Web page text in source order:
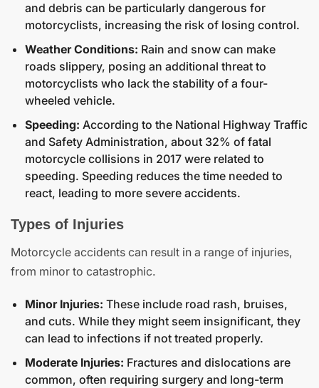
and debris can be particularly dangerous for
motorcyclists, increasing the risk of losing control.
Weather Conditions: Rain and snow can make
roads slippery, posing an additional threat to
motorcyclists who lack the stability of a four-
wheeled vehicle.
Speeding: According to the National Highway Traffic
and Safety Administration, about 32% of fatal
motorcycle collisions in 2017 were related to
speeding. Speeding reduces the time needed to
react, leading to more severe accidents.
Types of Injuries
Motorcycle accidents can result in a range of injuries,
from minor to catastrophic.
Minor Injuries: These include road rash, bruises,
and cuts. While they might seem insignificant, they
can lead to infections if not treated properly.
Moderate Injuries: Fractures and dislocations are
common, often requiring surgery and long-term